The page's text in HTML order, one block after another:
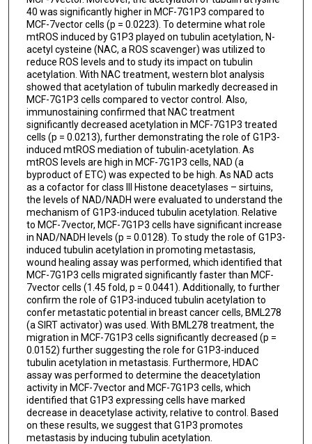
40 was significantly higher in MCF-7G1P3 compared to
MCF-7vector cells (p = 0.0223). To determine what role
mtROS induced by G1P3 played on tubulin acetylation, N-
acetyl cysteine (NAC, a ROS scavenger) was utilized to
reduce ROS levels and to study its impact on tubulin
acetylation. With NAC treatment, western blot analysis
showed that acetylation of tubulin markedly decreased in
MCF-7G1P3 cells compared to vector control. Also,
immunostaining confirmed that NAC treatment
significantly decreased acetylation in MCF-7G1P3 treated
cells (p = 0.0213), further demonstrating the role of G1P3-
induced mtROS mediation of tubulin-acetylation. As
mtROS levels are high in MCF-7G1P3 cells, NAD (a
byproduct of ETC) was expected to be high. As NAD acts
as a cofactor for class III Histone deacetylases – sirtuins,
the levels of NAD/NADH were evaluated to understand the
mechanism of G1P3-induced tubulin acetylation. Relative
to MCF-7vector, MCF-7G1P3 cells have significant increase
in NAD/NADH levels (p = 0.0128). To study the role of G1P3-
induced tubulin acetylation in promoting metastasis,
wound healing assay was performed, which identified that
MCF-7G1P3 cells migrated significantly faster than MCF-
7vector cells (1.45 fold, p = 0.0441). Additionally, to further
confirm the role of G1P3-induced tubulin acetylation to
confer metastatic potential in breast cancer cells, BML278
(a SIRT activator) was used. With BML278 treatment, the
migration in MCF-7G1P3 cells significantly decreased (p =
0.0152) further suggesting the role for G1P3-induced
tubulin acetylation in metastasis. Furthermore, HDAC
assay was performed to determine the deacetylation
activity in MCF-7vector and MCF-7G1P3 cells, which
identified that G1P3 expressing cells have marked
decrease in deacetylase activity, relative to control. Based
on these results, we suggest that G1P3 promotes
metastasis by inducing tubulin acetylation.